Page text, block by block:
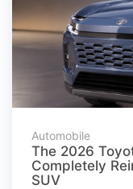
Automobile
The 2026
Completely
SUV